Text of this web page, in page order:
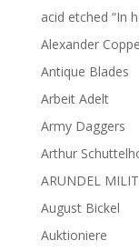
acid etched “In
Alexander
Antique Blades
Arbeit Adelt
Army Daggers
Arthur
ARUNDEL
August Bickel
Auktioniere